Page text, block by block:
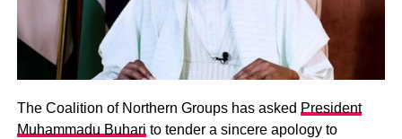
The Coalition of Northern Groups has asked President
Muhammadu Buhari to tender a sincere apology to